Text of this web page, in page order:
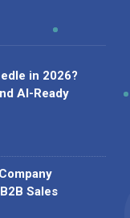
in 2026?
AI-Ready
Sales